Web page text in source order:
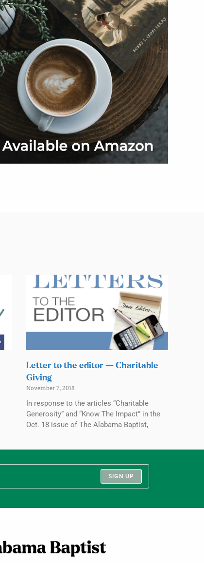
Letter to the editor — Charitable
Giving
November 7, 2018
In response to the articles “Charitable
Generosity” and “Know The Impact” in the
Oct. 18 issue of The Alabama Baptist,
SIGN UP